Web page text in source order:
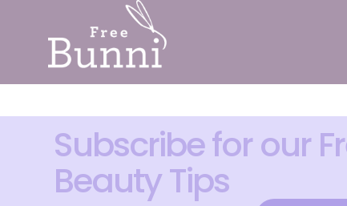
Subscribe for our
Beauty Tips